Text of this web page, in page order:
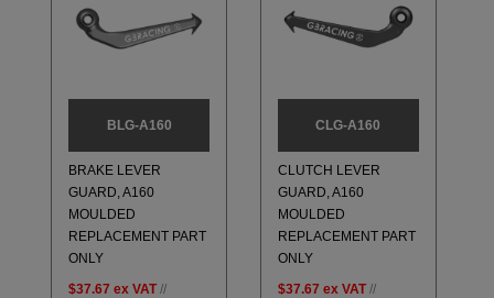
BLG-A160
BRAKE LEVER
GUARD, A160
MOULDED
REPLACEMENT PART
ONLY
$37.67 ex VAT //
CLG-A160
CLUTCH LEVER
GUARD, A160
MOULDED
REPLACEMENT PART
ONLY
$37.67 ex VAT //